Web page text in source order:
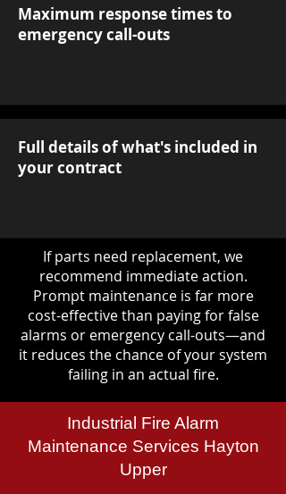
Maximum response times to
emergency call-outs
Full details of what's included in
your contract
If parts need replacement, we
recommend immediate action.
Prompt maintenance is far more
cost-effective than paying for false
alarms or emergency call-outs—and
it reduces the chance of your system
failing in an actual fire.
Industrial Fire Alarm
Maintenance Services Hayton
Upper